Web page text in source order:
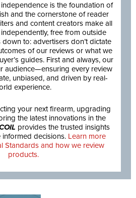
is the foundation of
and the cornerstone of reader
and content creators make all
free from outside
to: advertisers don’t dictate
of our reviews or what we
guides. First and always, our
audience—ensuring every review
unbiased, and driven by real-
experience.
your next firearm, upgrading
the latest innovations in the
provides the trusted insights
decisions. Learn more
Standards and how we review
products.